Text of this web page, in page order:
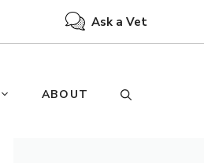
Ask a Vet
ABOUT